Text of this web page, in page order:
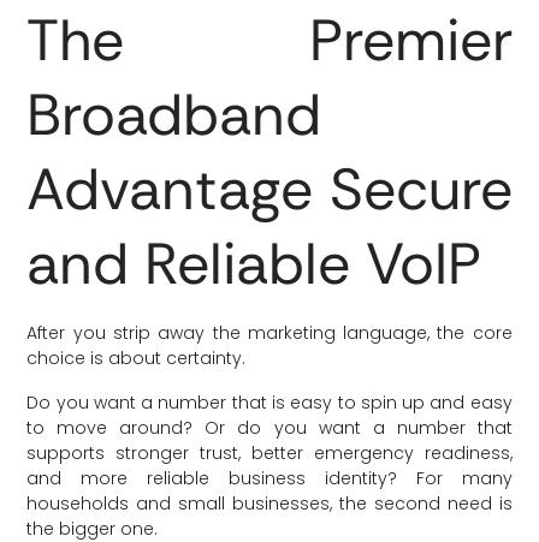
The Premier
Broadband
Advantage Secure
and Reliable VoIP
After you strip away the marketing language, the core
choice is about certainty.
Do you want a number that is easy to spin up and easy
to move around? Or do you want a number that
supports stronger trust, better emergency readiness,
and more reliable business identity? For many
households and small businesses, the second need is
the bigger one.